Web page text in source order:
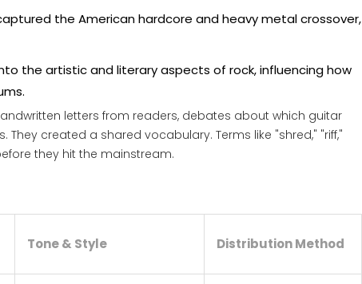
the American hardcore and heavy metal crossover,
the artistic and literary aspects of rock, influencing how
letters from readers, debates about which guitar
created a shared vocabulary. Terms like "shred," "riff,"
they hit the mainstream.
Tone & Style Distribution Method